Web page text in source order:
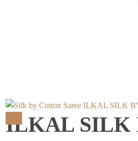
ILKAL SILK
ILKAL SILK